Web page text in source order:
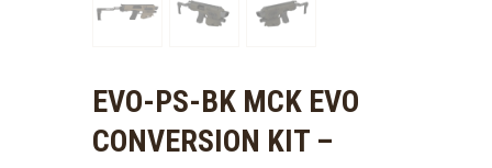
EVO-PS-BK MCK EVO
CONVERSION KIT –